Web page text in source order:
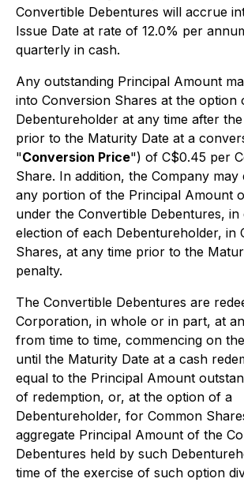
Convertible Debentures will accrue
Issue Date at rate of 12.0% per
quarterly in cash.
Any outstanding Principal Amount
into Conversion Shares at the option
Debentureholder at any time after
prior to the Maturity Date at a
"Conversion Price") of C$0.45 per
Share. In addition, the Company
any portion of the Principal Amount
under the Convertible Debentures,
election of each Debentureholder, in
Shares, at any time prior to the
penalty.
The Convertible Debentures are
Corporation, in whole or in part, at
from time to time, commencing on
until the Maturity Date at a cash
equal to the Principal Amount
of redemption, or, at the option of a
Debentureholder, for Common
aggregate Principal Amount of the
Debentures held by such
time of the exercise of such option